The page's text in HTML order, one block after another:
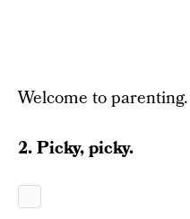
Welcome to
2. Picky, picky.